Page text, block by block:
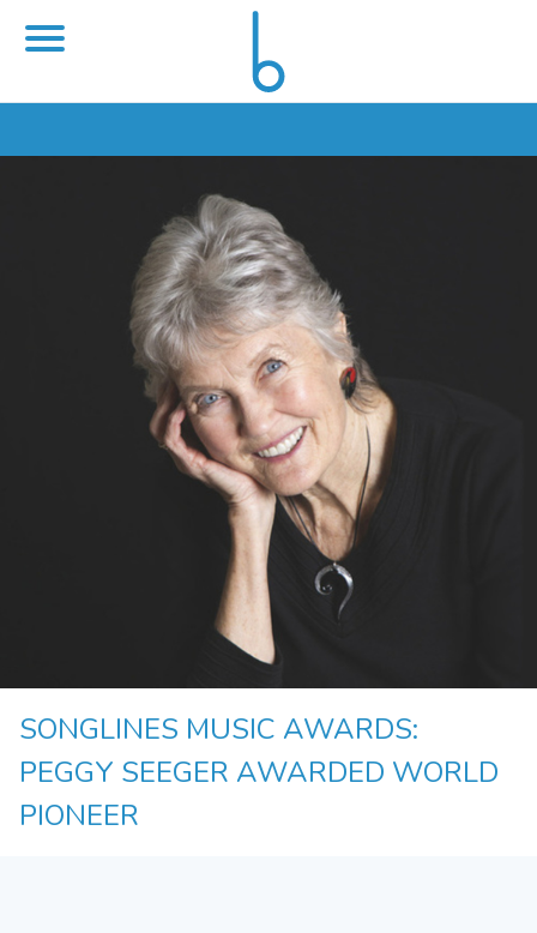
SONGLINES MUSIC AWARDS:
PEGGY SEEGER AWARDED WORLD
PIONEER